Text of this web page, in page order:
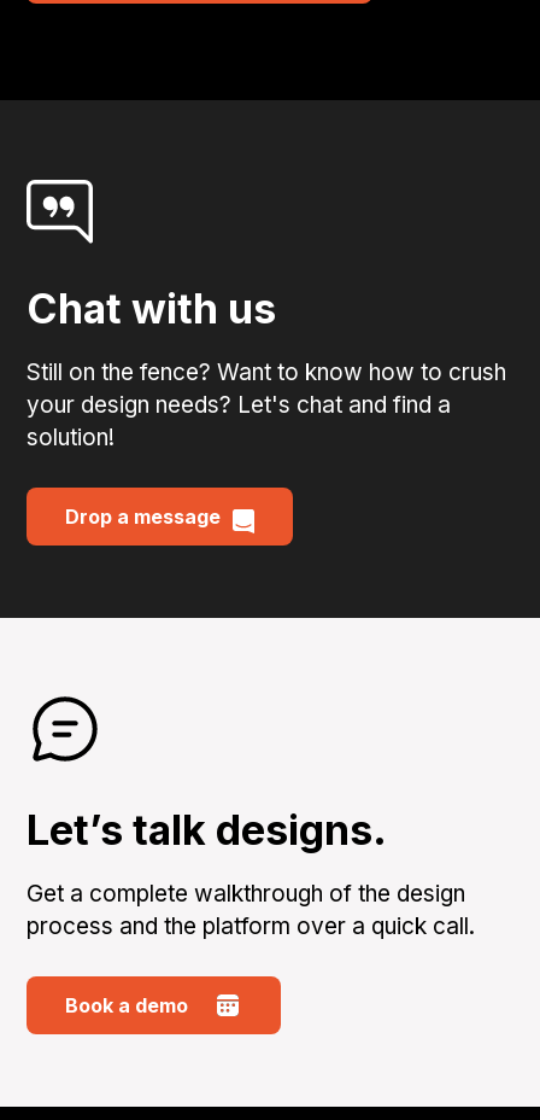
Chat with us
Still on the fence? Want to know how to crush
your design needs? Let's chat and find a
solution!
Drop a message
Let’s talk designs.
Get a complete walkthrough of the design
process and the platform over a quick call.
Book a demo